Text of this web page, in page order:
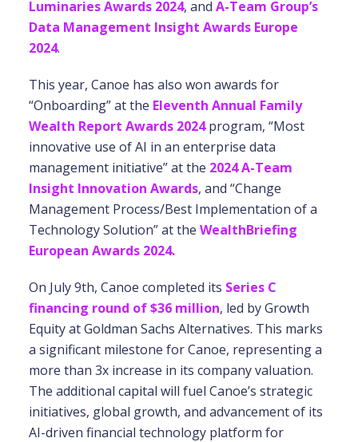
Luminaries Awards 2024, and A-Team Group’s
Data Management Insight Awards Europe
2024.
This year, Canoe has also won awards for
“Onboarding” at the Eleventh Annual Family
Wealth Report Awards 2024program, “Most
innovative use of AI in an enterprise data
management initiative” at the 2024 A-Team
Insight Innovation Awards, and “Change
Management Process/Best Implementation of a
Technology Solution” at the WealthBriefing
European Awards 2024.
On July 9th, Canoe completed its Series C
financing round of $36 million, led by Growth
Equity at Goldman Sachs Alternatives. This marks
a significant milestone for Canoe, representing a
more than 3x increase in its company valuation.
The additional capital will fuel Canoe’s strategic
initiatives, global growth, and advancement of its
AI-driven financial technology platform for